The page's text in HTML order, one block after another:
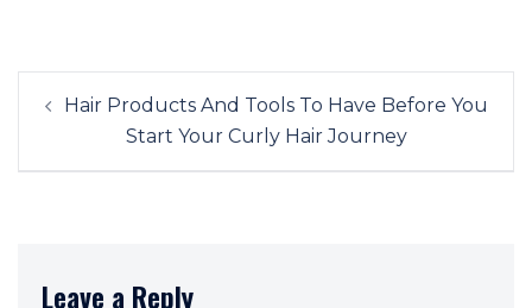
Post
navigation
Hair Products And Tools To Have Before You
Start Your Curly Hair Journey
Leave a Reply